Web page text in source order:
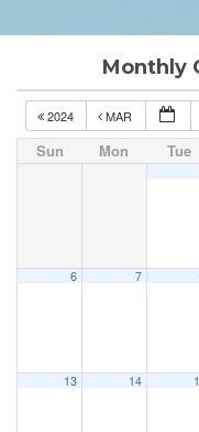
Monthly
2024 MAR
Sun Mon Tue
6 7
13 14